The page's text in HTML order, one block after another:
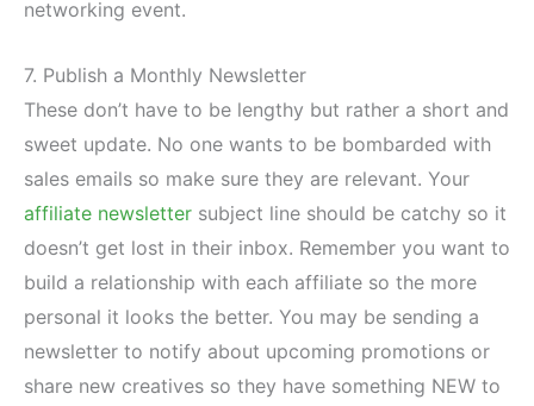
networking event.
7. Publish a Monthly Newsletter
These don’t have to be lengthy but rather a short and
sweet update. No one wants to be bombarded with
sales emails so make sure they are relevant. Your
affiliate newsletter subject line should be catchy so it
doesn’t get lost in their inbox. Remember you want to
build a relationship with each affiliate so the more
personal it looks the better. You may be sending a
newsletter to notify about upcoming promotions or
share new creatives so they have something NEW to